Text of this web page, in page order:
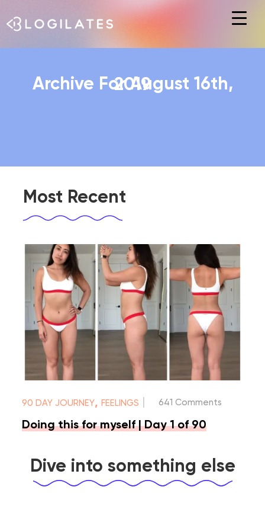
Hit enter to search or ESC to close
Archive For August 16th, 2019
Most Recent
90 DAY JOURNEY,FEELINGS 641 Comments
Doing this for myself | Day 1 of 90
Dive into something else